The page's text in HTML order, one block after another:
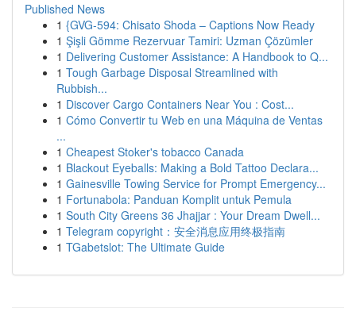
Published News
1 {GVG-594: Chisato Shoda – Captions Now Ready
1 Şişli Gömme Rezervuar Tamiri: Uzman Çözümler
1 Delivering Customer Assistance: A Handbook to Q...
1 Tough Garbage Disposal Streamlined with
Rubbish...
1 Discover Cargo Containers Near You : Cost...
1 Cómo Convertir tu Web en una Máquina de Ventas
...
1 Cheapest Stoker's tobacco Canada
1 Blackout Eyeballs: Making a Bold Tattoo Declara...
1 Gainesville Towing Service for Prompt Emergency...
1 Fortunabola: Panduan Komplit untuk Pemula
1 South City Greens 36 Jhajjar : Your Dream Dwell...
1 Telegram copyright：安全消息应用终极指南
1 TGabetslot: The Ultimate Guide